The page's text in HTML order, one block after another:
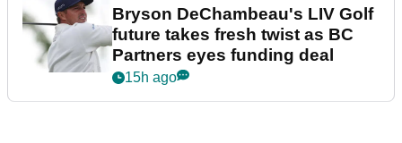
Bryson DeChambeau's LIV Golf
future takes fresh twist as BC
Partners eyes funding deal
15h ago